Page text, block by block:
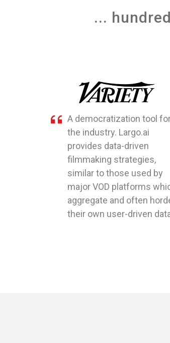
...
the industry. Largo.ai
provides data-driven
filmmaking strategies,
similar to those used by
major VOD platforms
aggregate and often
their own user-driven